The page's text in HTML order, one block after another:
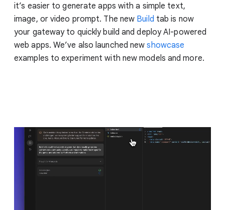
it’s easier to generate apps with a simple text,
image, or video prompt. The new Build tab is now
your gateway to quickly build and deploy AI-powered
web apps. We’ve also launched newshowcase
examples to experiment with new models and more.